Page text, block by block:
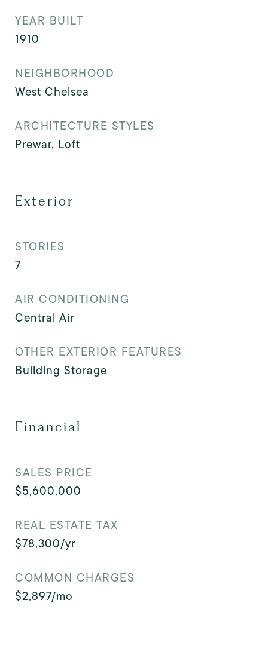
YEAR BUILT
1910
NEIGHBORHOOD
West Chelsea
ARCHITECTURE STYLES
Prewar, Loft
Exterior
STORIES
7
AIR CONDITIONING
Central Air
OTHER EXTERIOR FEATURES
Building Storage
Financial
SALES PRICE
$5,600,000
REAL ESTATE TAX
$78,300/yr
COMMON CHARGES
$2,897/mo